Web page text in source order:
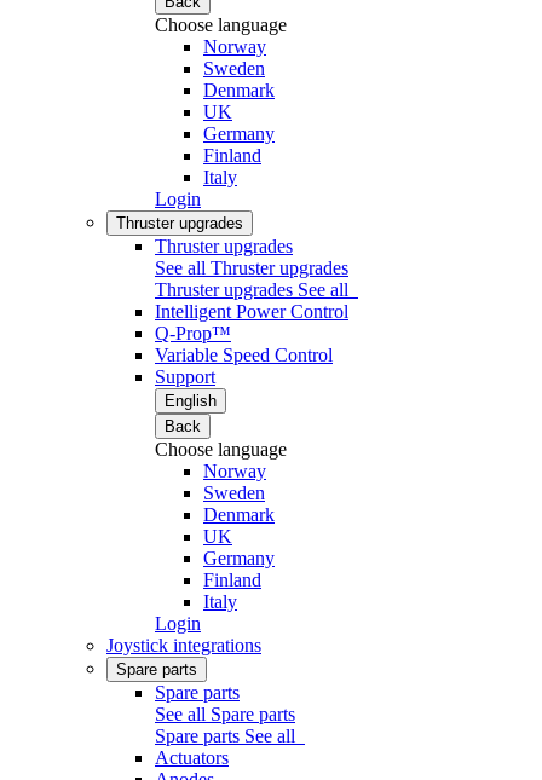
Choose language
Norway
Sweden
Denmark
UK
Germany
Finland
Italy
Login
Thruster upgrades
Thruster upgrades
See all Thruster upgrades
Thruster upgrades See all
Intelligent Power Control
Q-Prop™
Variable Speed Control
Support
English
Back
Choose language
Norway
Sweden
Denmark
UK
Germany
Finland
Italy
Login
Joystick integrations
Spare parts
Spare parts
See all Spare parts
Spare parts See all
Actuators